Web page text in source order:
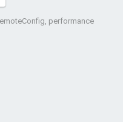
performance